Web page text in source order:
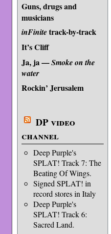
Guns, drugs and
musicians
inFinitetrack-by-track
It’s Cliff
Ja, ja —Smoke on the
water
Rockin’ Jerusalem
DP video
channel
Deep Purple's
SPLAT! Track 7: The
Beating Of Wings.
Signed SPLAT! in
record stores in Italy
Deep Purple's
SPLAT! Track 6:
Sacred Land.